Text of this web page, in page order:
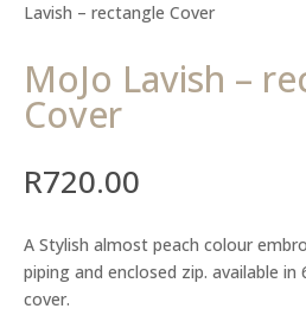
Lavish – rectangle Cover
MoJo Lavish –
Cover
R720.00
A Stylish almost peach colour
piping and enclosed zip. available
cover.